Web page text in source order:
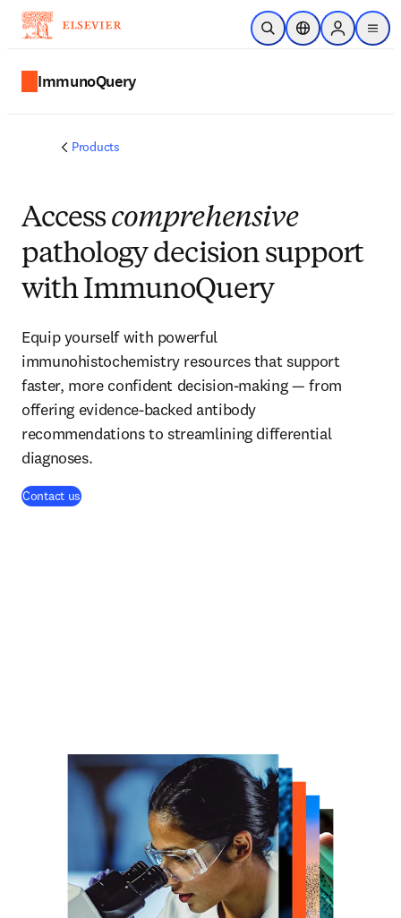
Skip to main content
Open SearchLocation Selector
Sign in to
menu
ImmunoQuery
Products
Accesscomprehensive
pathology decision support
with ImmunoQuery
Equip yourself with powerful
immunohistochemistry resources that support
faster, more confident decision-making — from
offering evidence-backed antibody
recommendations to streamlining differential
diagnoses.
Contact us